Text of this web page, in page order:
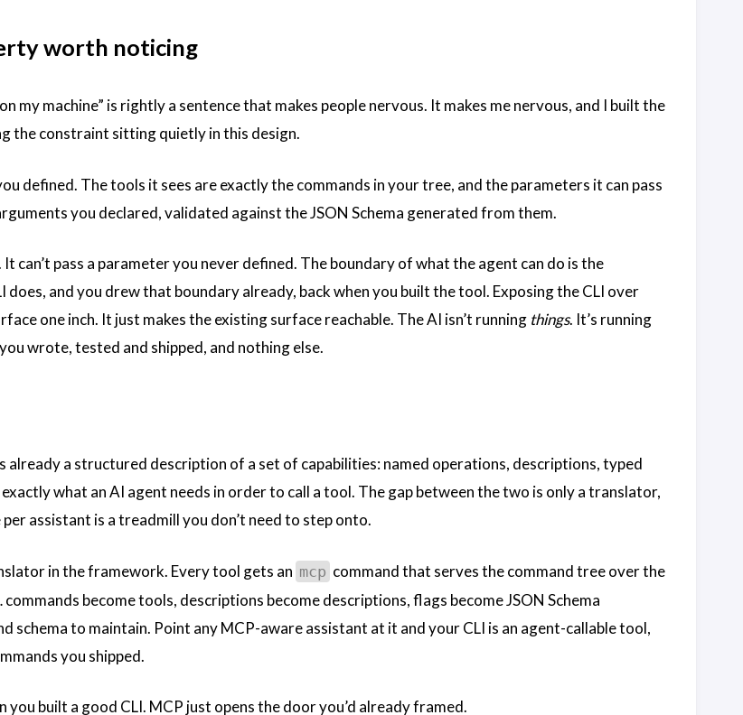
worth noticing
my machine” is rightly a sentence that makes people nervous. It makes me nervous, and I built the
the constraint sitting quietly in this design.
defined. The tools it sees are exactly the commands in your tree, and the parameters it can pass
you declared, validated against the JSON Schema generated from them.
It can’t pass a parameter you never defined. The boundary of what the agent can do is the
does, and you drew that boundary already, back when you built the tool. Exposing the CLI over
one inch. It just makes the existing surface reachable. The AI isn’t running things. It’s running
wrote, tested and shipped, and nothing else.
already a structured description of a set of capabilities: named operations, descriptions, typed
what an AI agent needs in order to call a tool. The gap between the two is only a translator,
assistant is a treadmill you don’t need to step onto.
in the framework. Every tool gets an mcp command that serves the command tree over the
become tools, descriptions become descriptions, flags become JSON Schema
schema to maintain. Point any MCP-aware assistant at it and your CLI is an agent-callable tool,
you shipped.
you built a good CLI. MCP just opens the door you’d already framed.